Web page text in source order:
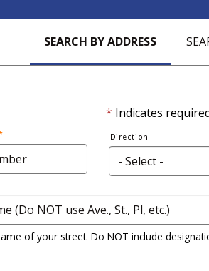
SEARCH BY ADDRESS
* Indicates
Direction
of your street. Do NOT include